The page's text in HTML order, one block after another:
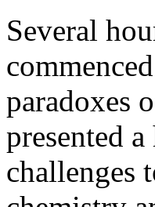
Several
paradoxes
presented
challenges